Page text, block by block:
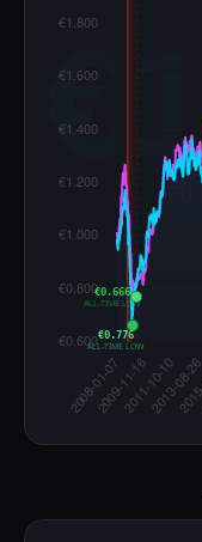
€0.666
ALL-TIME LOW
€0.776
ALL-TIME LOW